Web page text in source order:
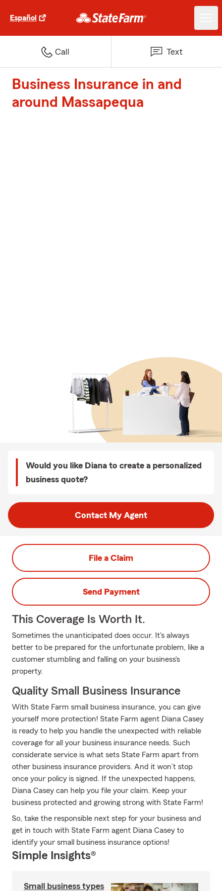
Español
Call Text
Business Insurance in and
around Massapequa
Would you like Diana to create a personalized
business quote?
Contact My Agent
File a Claim
Send Payment
This Coverage Is Worth It.
Sometimes the unanticipated does occur. It's always
better to be prepared for the unfortunate problem, like a
customer stumbling and falling on your business's
property.
Quality Small Business Insurance
With State Farm small business insurance, you can give
yourself more protection! State Farm agent Diana Casey
is ready to help you handle the unexpected with reliable
coverage for all your business insurance needs. Such
considerate service is what sets State Farm apart from
other business insurance providers. And it won’t stop
once your policy is signed. If the unexpected happens,
Diana Casey can help you file your claim. Keep your
business protected and growing strong with State Farm!
So, take the responsible next step for your business and
get in touch with State Farm agent Diana Casey to
identify your small business insurance options!
Simple Insights®
Small business types